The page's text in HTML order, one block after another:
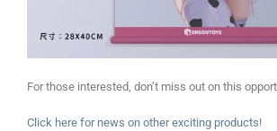
For those interested, don’t miss out on this
Click here for news on other exciting products!